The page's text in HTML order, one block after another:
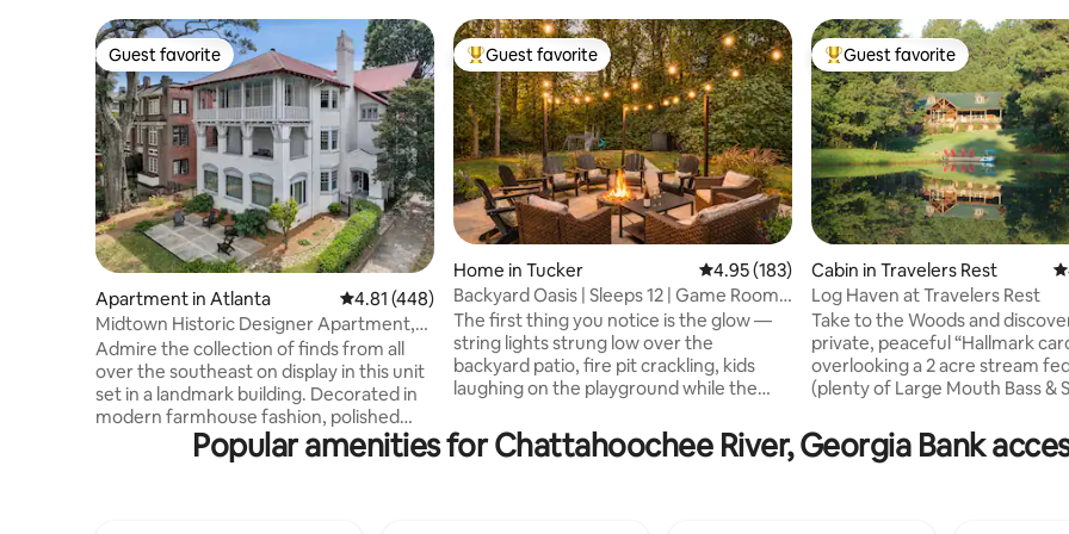
Guest favorite
Guest favorite
Apartment in Atlanta 4.81 out of 5 average rating, 448 reviews
4.81 (448)
Midtown Historic Designer Apartment,
Walker
Admire the collection of finds from all
over the southeast on display in this unit
set in a landmark building. Decorated in
modern farmhouse fashion, polished
hardwood floors and a kitchen with
stainless steel appliances are among the
Top guest favorite
Guest favorite
Home in Tucker 4.95 out of 5 average rating, 183 reviews
4.95 (183)
Backyard Oasis | Sleeps 12 | Game Room
+ Fire Pit
The first thing you notice is the glow —
string lights strung low over the
backyard patio, fire pit crackling, kids
laughing on the playground while the
something cold in hand. This is what 5
bedrooms and a fully fenced lot looks like
Top guest favorite
Guest favorite
Cabin in Travelers Rest
Log Haven at Travelers Rest
Take to the Woods and
private, peaceful “Hallmark
overlooking a 2 acre stream
(plenty of Large Mouth Bass &
forest with paths, kayaks and
boat for your enjoyment.
Popular amenities for Chattahoochee River, Georgia Bank